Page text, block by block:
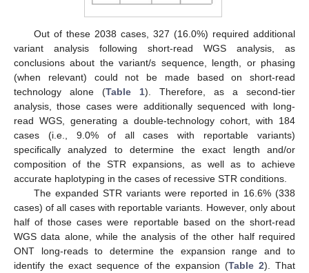
Out of these 2038 cases, 327 (16.0%) required additional
variant analysis following short-read WGS analysis, as
conclusions about the variant/s sequence, length, or phasing
(when relevant) could not be made based on short-read
technology alone (Table 1). Therefore, as a second-tier
analysis, those cases were additionally sequenced with long-
read WGS, generating a double-technology cohort, with 184
cases (i.e., 9.0% of all cases with reportable variants)
specifically analyzed to determine the exact length and/or
composition of the STR expansions, as well as to achieve
accurate haplotyping in the cases of recessive STR conditions.
The expanded STR variants were reported in 16.6% (338
cases) of all cases with reportable variants. However, only about
half of those cases were reportable based on the short-read
WGS data alone, while the analysis of the other half required
ONT long-reads to determine the expansion range and to
identify the exact sequence of the expansion (Table 2). That